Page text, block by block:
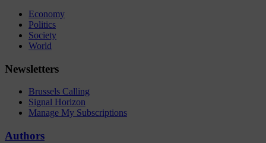
Economy
Politics
Society
World
Newsletters
Brussels Calling
Signal Horizon
Manage My Subscriptions
Authors